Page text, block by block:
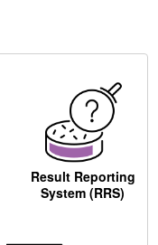
Result Reporting
System (RRS)